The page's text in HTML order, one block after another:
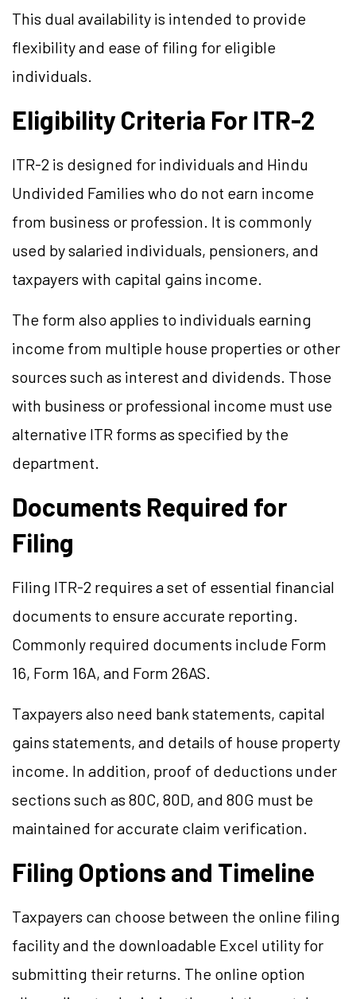
This dual availability is intended to provide
flexibility and ease of filing for eligible
individuals.
Eligibility Criteria For ITR-2
ITR-2 is designed for individuals and Hindu
Undivided Families who do not earn income
from business or profession. It is commonly
used by salaried individuals, pensioners, and
taxpayers with capital gains income.
The form also applies to individuals earning
income from multiple house properties or other
sources such as interest and dividends. Those
with business or professional income must use
alternative ITR forms as specified by the
department.
Documents Required for
Filing
Filing ITR-2 requires a set of essential financial
documents to ensure accurate reporting.
Commonly required documents include Form
16, Form 16A, and Form 26AS.
Taxpayers also need bank statements, capital
gains statements, and details of house property
income. In addition, proof of deductions under
sections such as 80C, 80D, and 80G must be
maintained for accurate claim verification.
Filing Options and Timeline
Taxpayers can choose between the online filing
facility and the downloadable Excel utility for
submitting their returns. The online option